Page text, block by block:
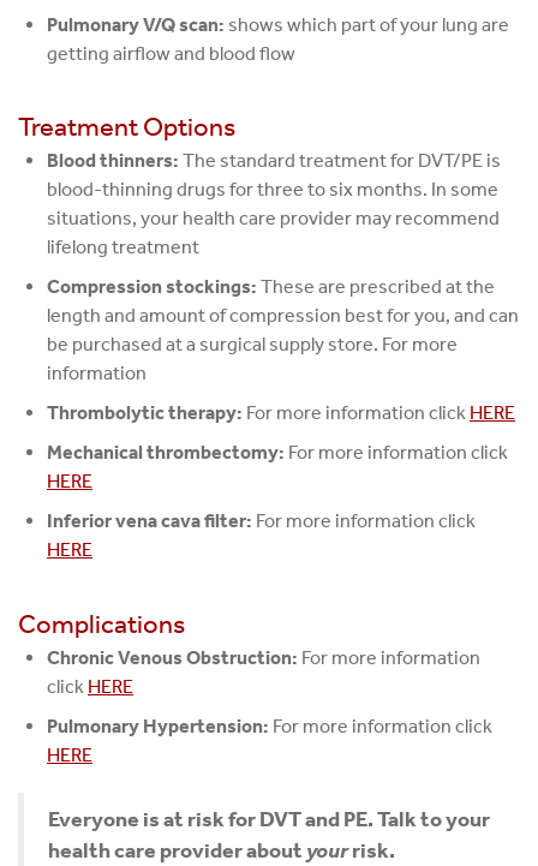
Pulmonary V/Q scan: shows which part of your lung are
getting airflow and blood flow
Treatment Options
Blood thinners: The standard treatment for DVT/PE is
blood-thinning drugs for three to six months. In some
situations, your health care provider may recommend
lifelong treatment
Compression stockings: These are prescribed at the
length and amount of compression best for you, and can
be purchased at a surgical supply store. For more
information
Thrombolytic therapy: For more information click HERE
Mechanical thrombectomy: For more information click
HERE
Inferior vena cava filter: For more information click
HERE
Complications
Chronic Venous Obstruction: For more information
click HERE
Pulmonary Hypertension: For more information click
HERE
Everyone is at risk for DVT and PE. Talk to your
health care provider about yourrisk.